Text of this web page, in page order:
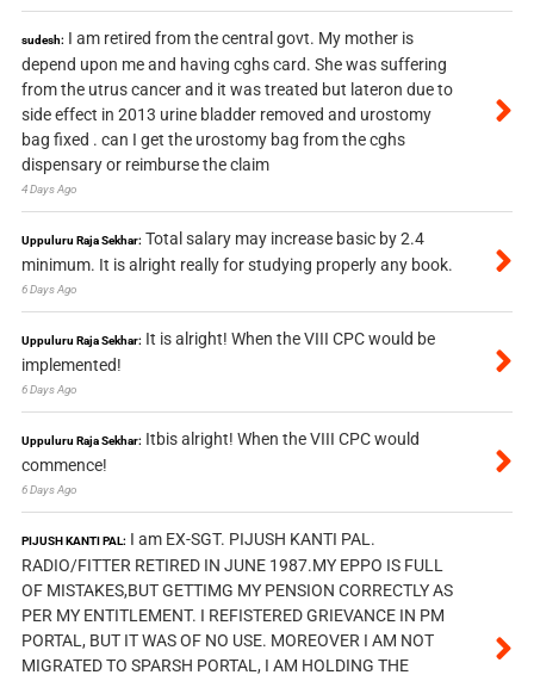
sudesh: I am retired from the central govt. My mother is
depend upon me and having cghs card. She was suffering
from the utrus cancer and it was treated but lateron due to
side effect in 2013 urine bladder removed and urostomy
bag fixed . can I get the urostomy bag from the cghs
dispensary or reimburse the claim
4 Days Ago
Uppuluru Raja Sekhar: Total salary may increase basic by 2.4
minimum. It is alright really for studying properly any book.
6 Days Ago
Uppuluru Raja Sekhar: It is alright! When the VIII CPC would be
implemented!
6 Days Ago
Uppuluru Raja Sekhar: Itbis alright! When the VIII CPC would
commence!
6 Days Ago
PIJUSH KANTI PAL: I am EX-SGT. PIJUSH KANTI PAL.
RADIO/FITTER RETIRED IN JUNE 1987.MY EPPO IS FULL
OF MISTAKES,BUT GETTIMG MY PENSION CORRECTLY AS
PER MY ENTITLEMENT. I REFISTERED GRIEVANCE IN PM
PORTAL, BUT IT WAS OF NO USE. MOREOVER I AM NOT
MIGRATED TO SPARSH PORTAL, I AM HOLDING THE